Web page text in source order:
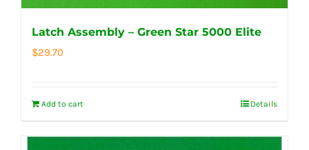
Latch Assembly – Green Star 5000 Elite
$29.70
Add to cart Details